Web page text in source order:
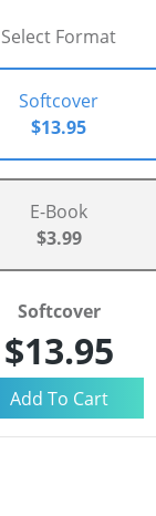
Select Format
Softcover
$13.95
E-Book
$3.99
Softcover
$13.95